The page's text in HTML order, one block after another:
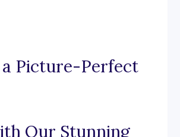
Picture-Perfect
Our Stunning